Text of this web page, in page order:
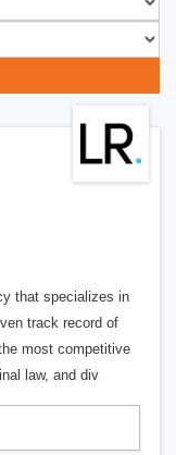
that specializes in
track record of
most competitive
law, and div